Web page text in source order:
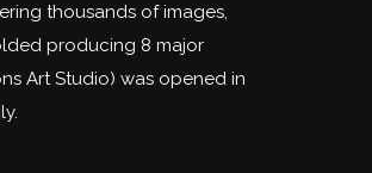
thousands of images,
producing 8 major
Art Studio) was opened in